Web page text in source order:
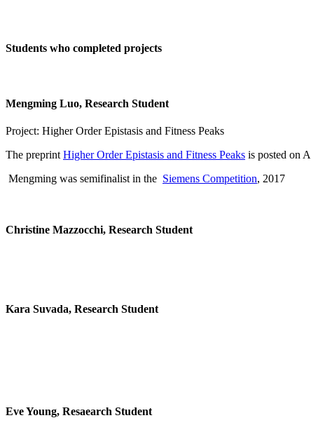
Students who completed projects
Mengming Luo, Research Student
Project: Higher Order Epistasis and Fitness Peaks
The preprint Higher Order Epistasis and Fitness Peaks is posted on
Mengming was semifinalist in the Siemens Competition, 2017
Christine Mazzocchi, Research Student
Kara Suvada, Research Student
Eve Young, Resaearch Student